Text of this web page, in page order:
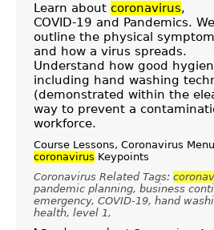
Learn about coronavirus,
COVID-19 and Pandemics. We
outline the physical
and how a virus spreads.
Understand how good
including hand washing
(demonstrated within the
way to prevent a
workforce.
Course Lessons, Coronavirus
coronavirus Keypoints
Coronavirus Related Tags:
pandemic planning, business
emergency, COVID-19, hand
health, level 1,